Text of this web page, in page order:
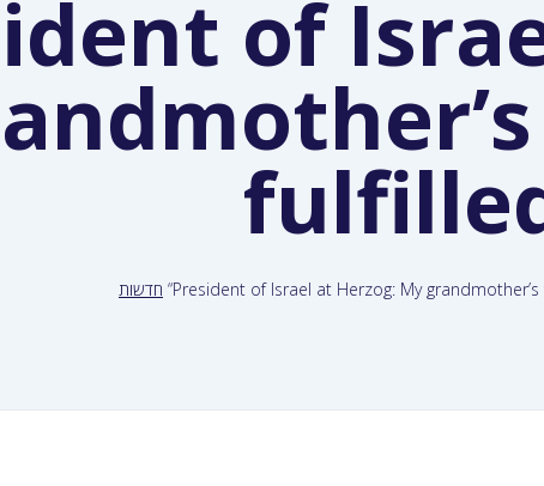
of
חדשות “President of Israel at Herzog: My